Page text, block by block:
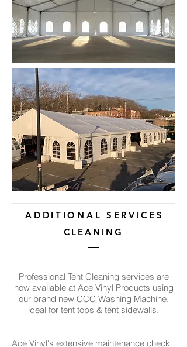
A D D I T I O N A L S E R V I C E S
CLEANING
Professional Tent Cleaning services are
now available at Ace Vinyl Products using
our brand new CCC Washing Machine,
ideal for tent tops & tent sidewalls.
Ace Vinyl's extensive maintenance check